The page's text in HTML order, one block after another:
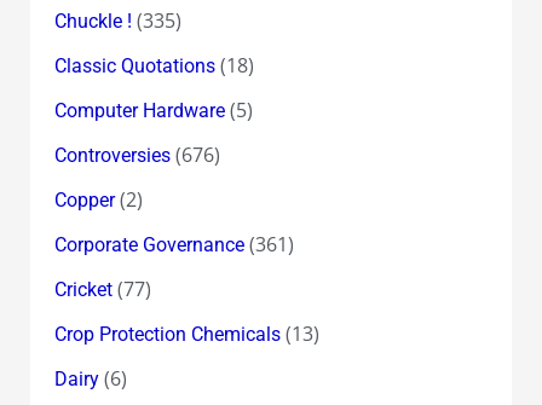
Chuckle ! (335)
Classic Quotations(18)
Computer Hardware(5)
Controversies(676)
Copper(2)
Corporate Governance(361)
Cricket(77)
Crop Protection Chemicals(13)
Dairy(6)